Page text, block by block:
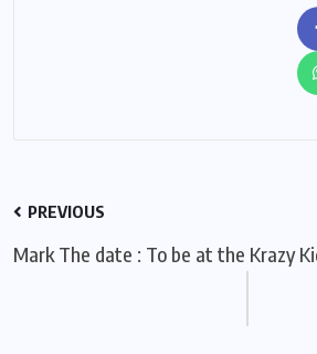
PREVIOUS
Mark The date : To be at the Krazy